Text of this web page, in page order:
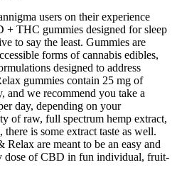
users on their experience
THC gummies designed for sleep
to say the least. Gummies are
forms of cannabis edibles,
designed to address
gummies contain 25 mg of
and we recommend you take a
day, depending on your
of raw, full spectrum hemp extract,
is some extract taste as well.
are meant to be an easy and
dose of CBD in fun individual, fruit-